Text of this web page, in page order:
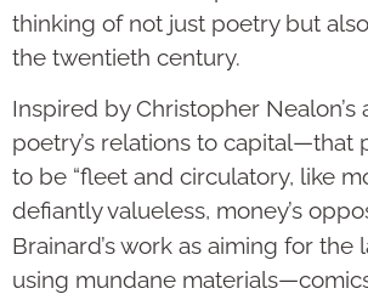
thinking of not just poetry but
the twentieth century.
Inspired by Christopher Nealon’s
poetry’s relations to capital—that
to be “fleet and circulatory, like
defiantly valueless, money’s
Brainard’s work as aiming for the
using mundane